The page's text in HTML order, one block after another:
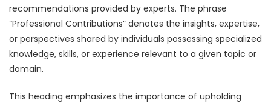
recommendations provided by experts. The phrase
“Professional Contributions” denotes the insights, expertise,
or perspectives shared by individuals possessing specialized
knowledge, skills, or experience relevant to a given topic or
domain.
This heading emphasizes the importance of upholding